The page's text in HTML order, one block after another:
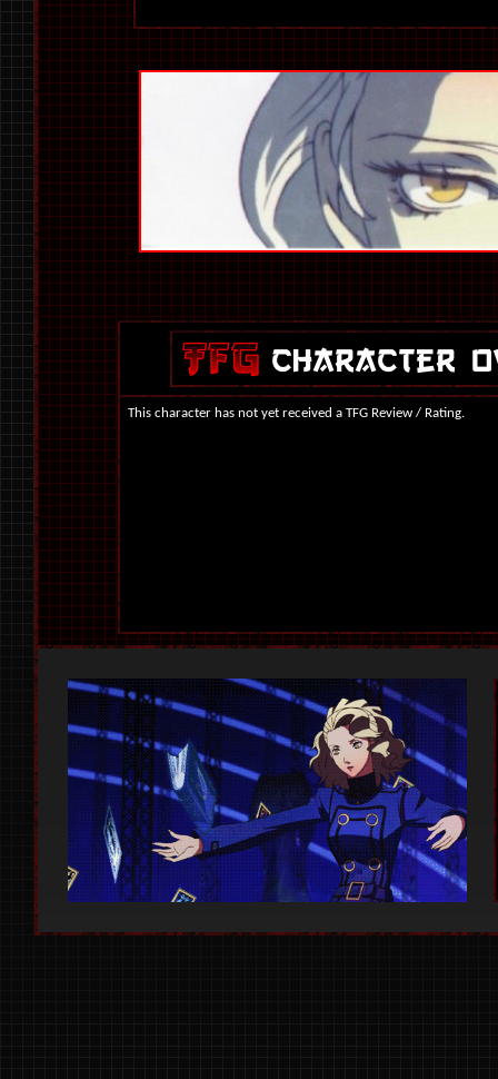
This character has not yet received a TFG Review / Rating.